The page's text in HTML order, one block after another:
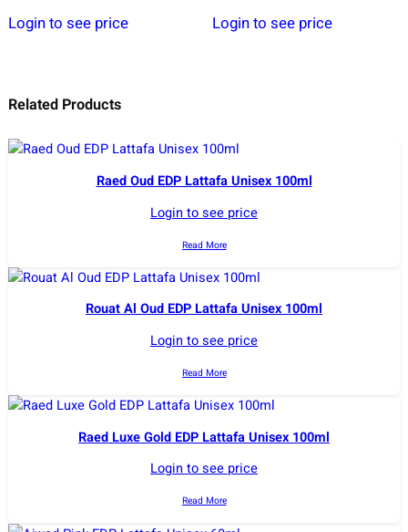
Login to see price Login to see price
Related Products
Raed Oud EDP Lattafa Unisex 100ml
Login to see price
Read More
Rouat Al Oud EDP Lattafa Unisex 100ml
Login to see price
Read More
Raed Luxe Gold EDP Lattafa Unisex 100ml
Login to see price
Read More